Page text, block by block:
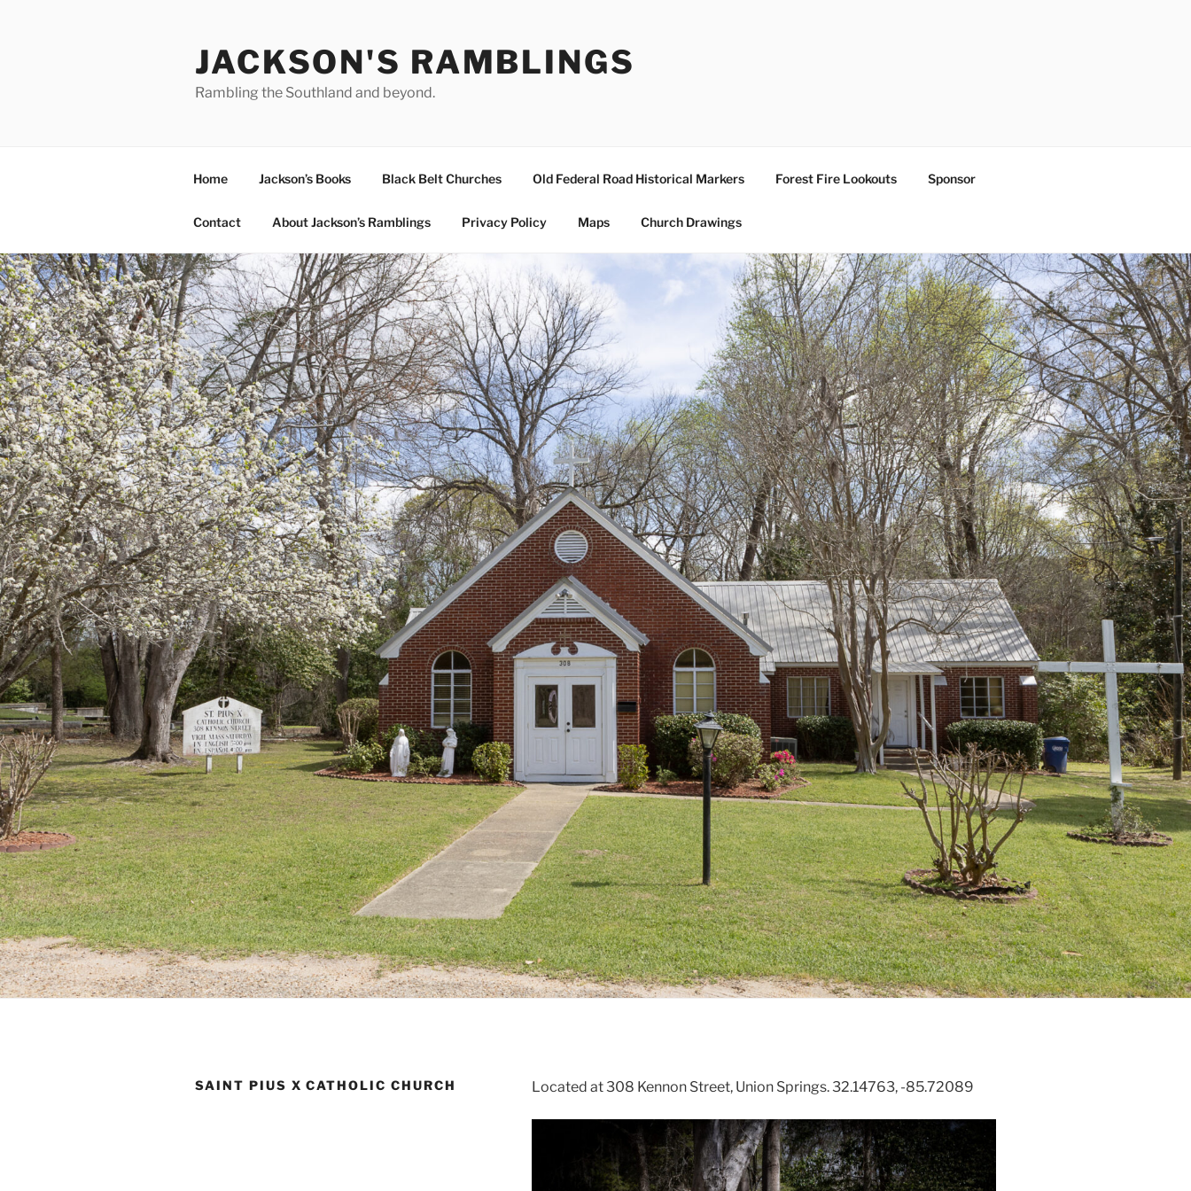
JACKSON'S RAMBLINGS
Rambling the Southland and beyond.
Home Jackson’s Books Black Belt Churches Old Federal Road Historical Markers Forest Fire Lookouts Sponsor
Contact About Jackson’s Ramblings Privacy Policy Maps Church Drawings
SAINT PIUS X CATHOLIC CHURCH Located at 308 Kennon Street, Union Springs. 32.14763, -85.72089